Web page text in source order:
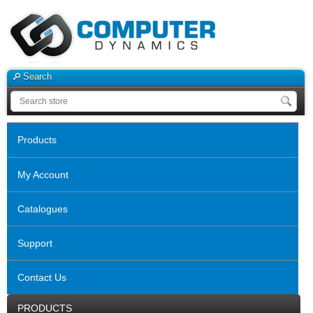
Search
Products
My Account
Catalogues
Support
Contact Us
PRODUCTS